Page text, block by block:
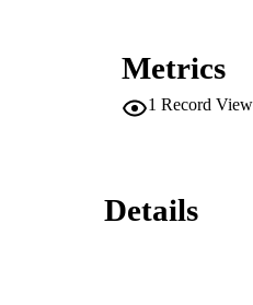
ground and flying
were designed for
Metrics
1 Record
Details